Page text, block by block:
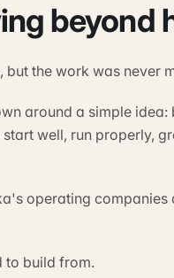
beyond
but the work was never
around a simple idea:
well, run properly,
operating
to build from.